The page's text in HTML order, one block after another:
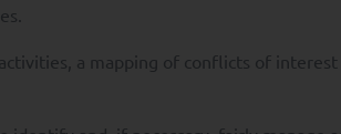
a mapping of conflicts of